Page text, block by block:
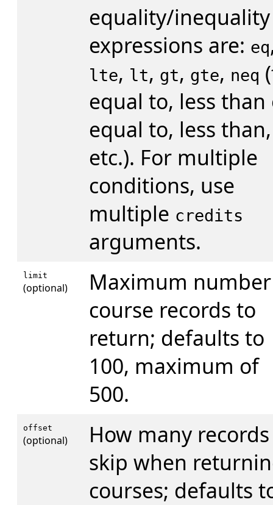
equality/inequality
expressions are: eq
lte, lt, gt, gte, neq
equal to, less than
equal to, less than,
etc.). For multiple
conditions, use
multiple credits
arguments.
limit
(optional)
Maximum
course records to
return; defaults to
100, maximum of
500.
offset
(optional)
How many
skip when
courses; defaults